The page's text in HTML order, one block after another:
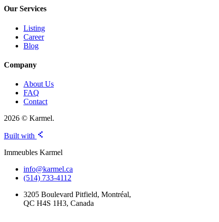
Our Services
Listing
Career
Blog
Company
About Us
FAQ
Contact
2026 © Karmel.
Built with
Immeubles Karmel
info@karmel.ca
(514) 733-4112
3205 Boulevard Pitfield, Montréal,
QC H4S 1H3, Canada